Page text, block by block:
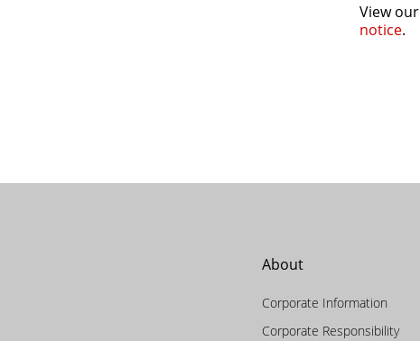
View our
notice.
About
Corporate Information
Corporate Responsibility